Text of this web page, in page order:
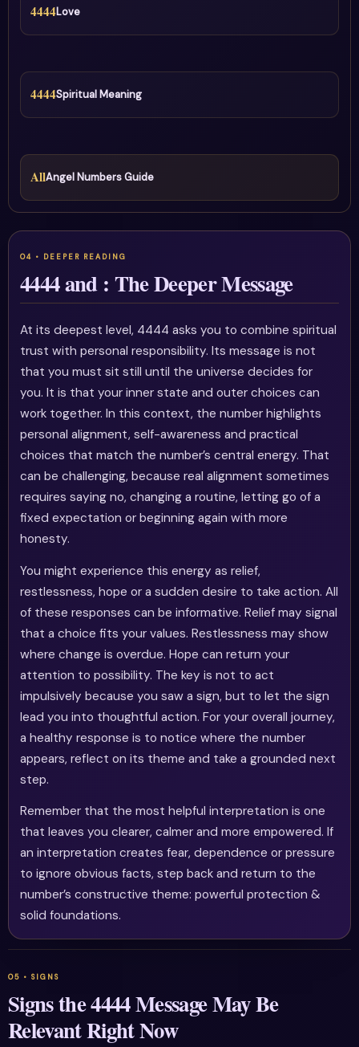
4444Love
4444Spiritual Meaning
AllAngel Numbers Guide
4444 and : The Deeper Message
At its deepest level, 4444 asks you to combine spiritual
trust with personal responsibility. Its message is not
that you must sit still until the universe decides for
you. It is that your inner state and outer choices can
work together. In this context, the number highlights
personal alignment, self-awareness and practical
choices that match the number’s central energy. That
can be challenging, because real alignment sometimes
requires saying no, changing a routine, letting go of a
fixed expectation or beginning again with more
honesty.
You might experience this energy as relief,
restlessness, hope or a sudden desire to take action. All
of these responses can be informative. Relief may signal
that a choice fits your values. Restlessness may show
where change is overdue. Hope can return your
attention to possibility. The key is not to act
impulsively because you saw a sign, but to let the sign
lead you into thoughtful action. For your overall journey,
a healthy response is to notice where the number
appears, reflect on its theme and take a grounded next
step.
Remember that the most helpful interpretation is one
that leaves you clearer, calmer and more empowered. If
an interpretation creates fear, dependence or pressure
to ignore obvious facts, step back and return to the
number’s constructive theme: powerful protection &
solid foundations.
Signs the 4444 Message May Be
Relevant Right Now